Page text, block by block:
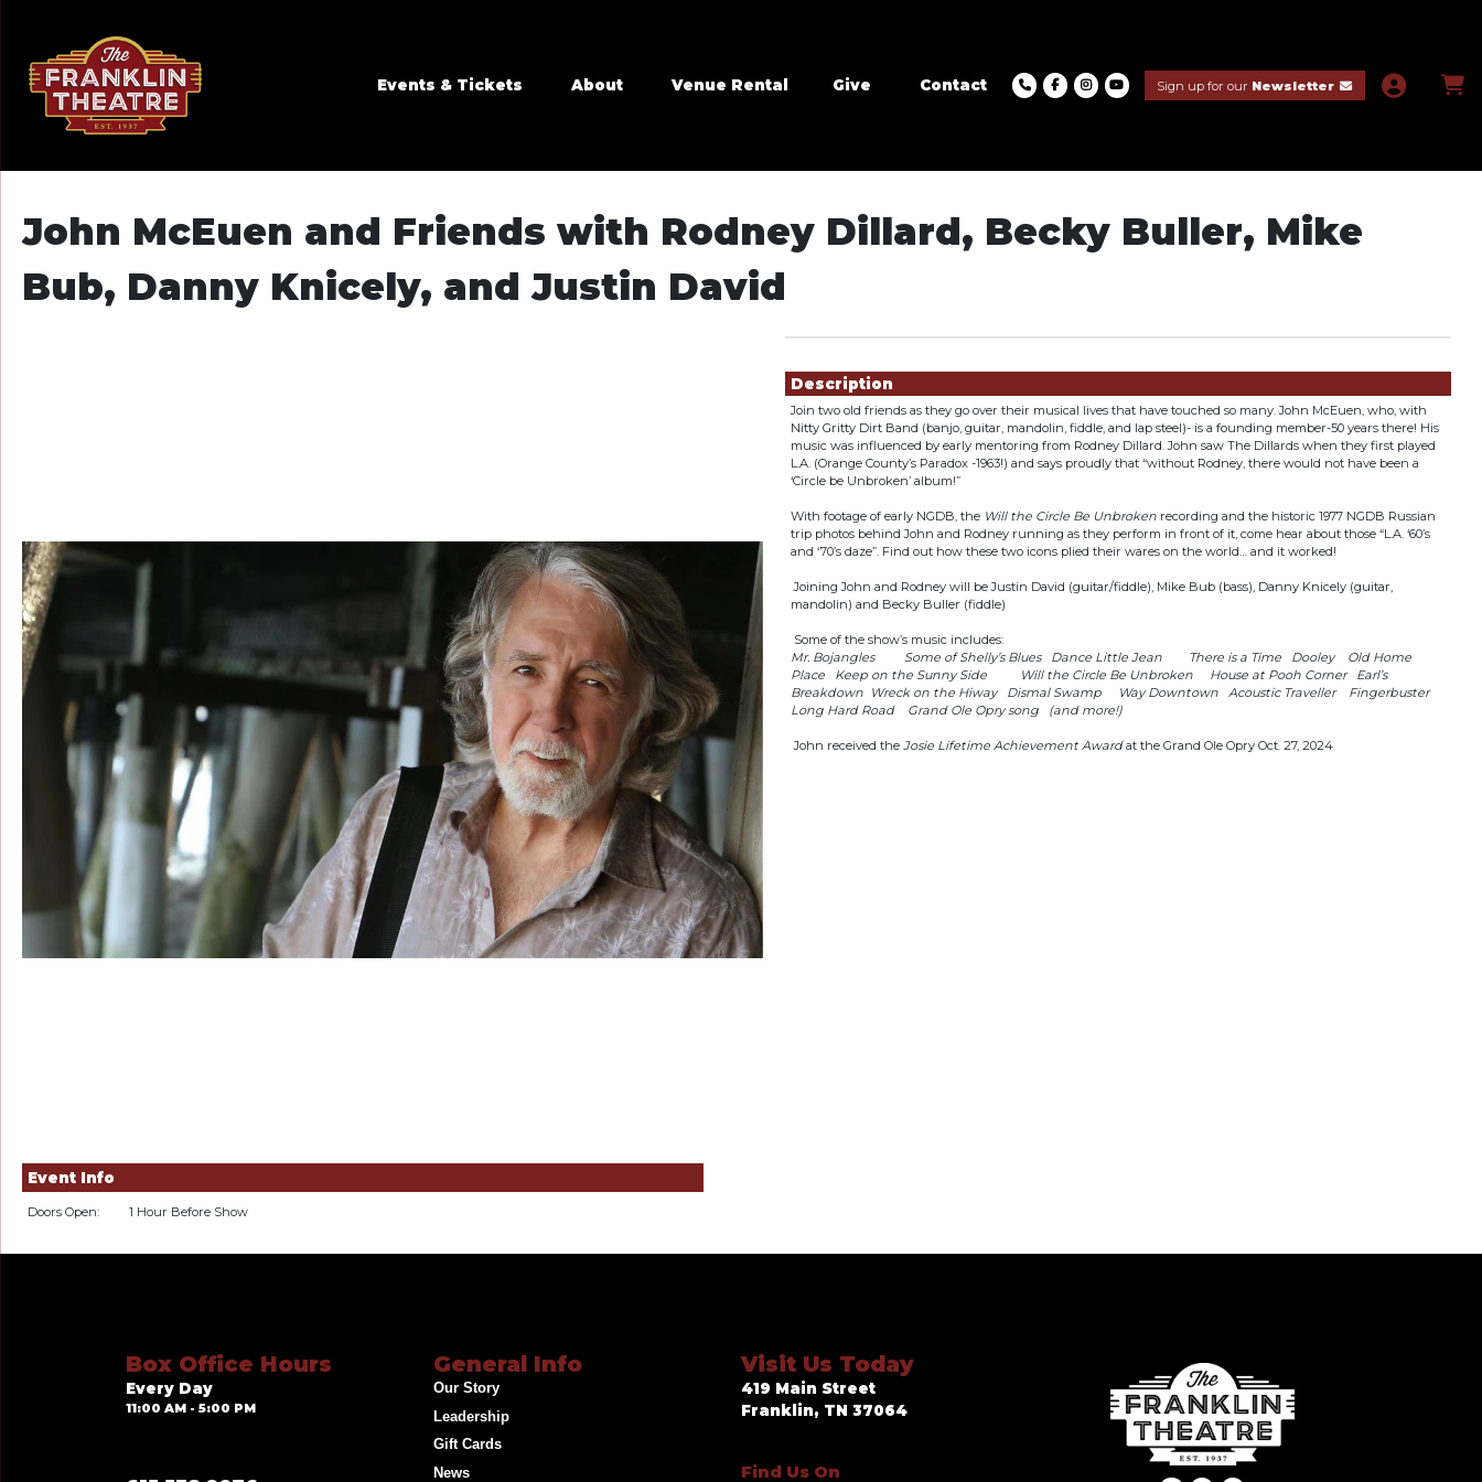
Events & Tickets About Venue Rental Give Contact Sign up for our Newsletter
John McEuen and Friends with Rodney Dillard, Becky Buller, Mike
Bub, Danny Knicely, and Justin David
Description
Join two old friends as they go over their musical lives that have touched so many. John McEuen, who, with
Nitty Gritty Dirt Band (banjo, guitar, mandolin, fiddle, and lap steel)- is a founding member-50 years there! His
music was influenced by early mentoring from Rodney Dillard. John saw The Dillards when they first played
L.A. (Orange County’s Paradox -1963!) and says proudly that “without Rodney, there would not have been a
‘Circle be Unbroken’ album!”
With footage of early NGDB, the Will the Circle Be Unbroken recording and the historic 1977 NGDB Russian
trip photos behind John and Rodney running as they perform in front of it, come hear about those “L.A. ‘60’s
and ‘70’s daze”. Find out how these two icons plied their wares on the world… and it worked!
Joining John and Rodney will be Justin David (guitar/fiddle), Mike Bub (bass), Danny Knicely (guitar,
mandolin) and Becky Buller (fiddle)
Some of the show’s music includes:
Mr. Bojangles Some of Shelly’s Blues Dance Little Jean There is a Time Dooley Old Home
Place Keep on the Sunny Side Will the Circle Be Unbroken House at Pooh Corner Earl’s
Breakdown Wreck on the Hiway Dismal Swamp Way Downtown Acoustic Traveller Fingerbuster
Long Hard Road Grand Ole Opry song (and more!)
John received the Josie Lifetime Achievement Awardat the Grand Ole Opry Oct. 27, 2024
Event Info
Doors Open: 1 Hour Before Show
Box Office Hours
Every Day
11:00 AM - 5:00 PM
General Info
Our Story
Leadership
Gift Cards
News
Visit Us Today
419 Main Street
Franklin, TN 37064
Find Us On